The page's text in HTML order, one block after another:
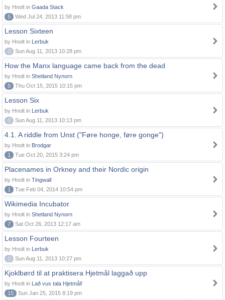
by Hnolt in Gaada Stack
5
Wed Jul 24, 2013 11:58 pm
Lesson Sixteen
by Hnolt in Lerbuk
0
Sun Aug 11, 2013 10:28 pm
How the Manx language came back from the dead
by Hnolt in Shetland Nynorn
5
Thu Oct 15, 2015 10:15 pm
Lesson Six
by Hnolt in Lerbuk
0
Sun Aug 11, 2013 10:13 pm
4.1. A riddle from Unst ("Føre honge, føre gonge")
by Hnolt in Brodgar
1
Tue Oct 20, 2015 3:24 pm
Placenames in Orkney and their Nordic origin
by Hnolt in Tingwall
1
Tue Feb 04, 2014 10:54 pm
Wikimedia Incubator
by Hnolt in Shetland Nynorn
7
Sat Oct 26, 2013 12:17 am
Lesson Fourteen
by Hnolt in Lerbuk
0
Sun Aug 11, 2013 10:27 pm
Kjoklbørd til at praktisera Hjetmål laggað upp
by Hnolt in Lað vus tala Hjetmål!
15
Sun Jan 25, 2015 8:19 pm